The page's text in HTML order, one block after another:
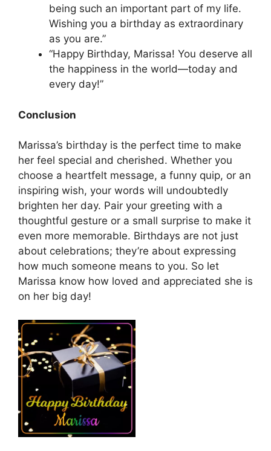
being such an important part of my life.
Wishing you a birthday as extraordinary
as you are.”
“Happy Birthday, Marissa! You deserve all
the happiness in the world—today and
every day!”
Conclusion
Marissa’s birthday is the perfect time to make
her feel special and cherished. Whether you
choose a heartfelt message, a funny quip, or an
inspiring wish, your words will undoubtedly
brighten her day. Pair your greeting with a
thoughtful gesture or a small surprise to make it
even more memorable. Birthdays are not just
about celebrations; they’re about expressing
how much someone means to you. So let
Marissa know how loved and appreciated she is
on her big day!